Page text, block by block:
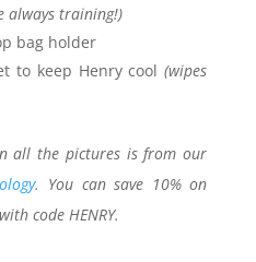
always training!)
bag holder
to keep Henry cool(wipes
all the pictures is from our
. You can save 10% on
code HENRY.